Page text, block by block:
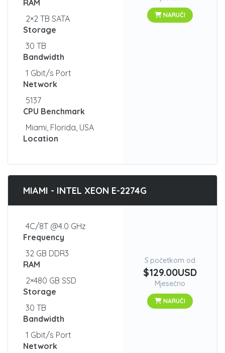
RAM
2×2 TB SATA
Storage
30 TB
Bandwidth
1 Gbit/s Port
Network
5137
CPU Benchmark
Miami, Florida, USA
Location
NARUČI
MIAMI - INTEL XEON E-2274G
4C/8T @4.0 GHz
Frequency
32 GB DDR3
RAM
2×480 GB SSD
Storage
30 TB
Bandwidth
1 Gbit/s Port
Network
S početkom od
$129.00USD
Mjesečno
NARUČI